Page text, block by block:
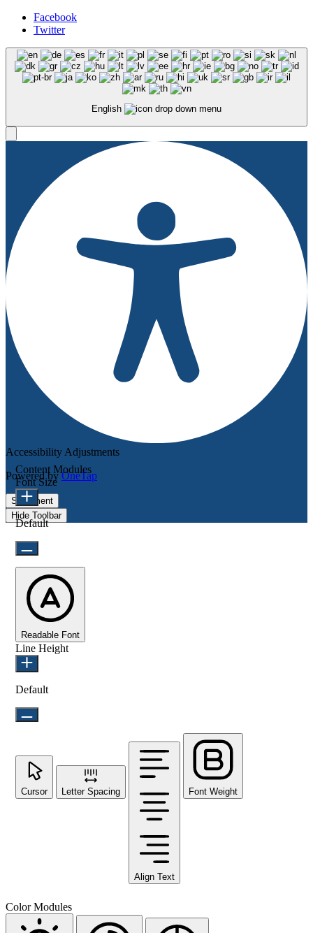
Facebook
Twitter
English
Accessibility Adjustments
Powered byOneTap
Statement
Hide Toolbar
Content Modules
Font Size
Default
Readable Font
Line Height
Default
Cursor Letter Spacing
Align Text
Font Weight
Color Modules